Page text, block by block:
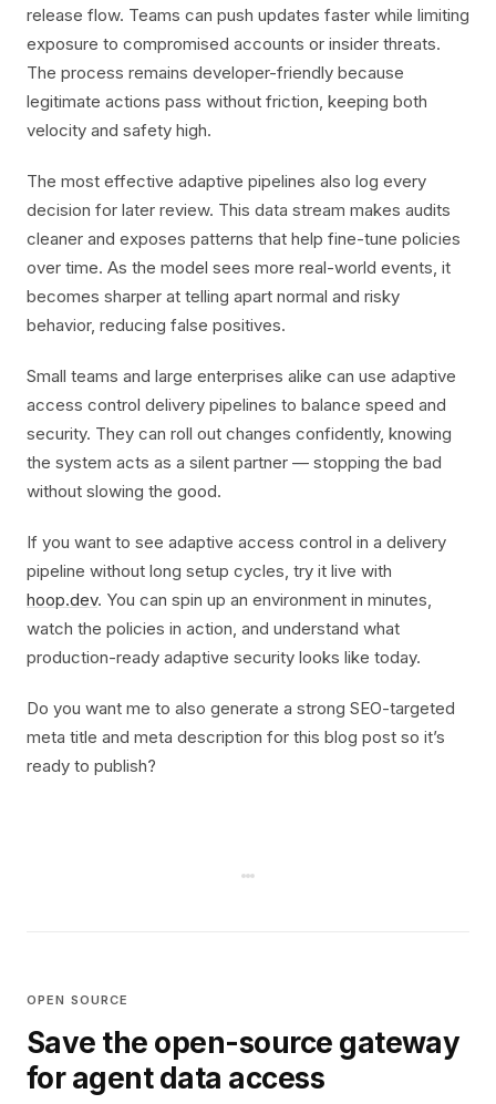
release flow. Teams can push updates faster while limiting
exposure to compromised accounts or insider threats.
The process remains developer-friendly because
legitimate actions pass without friction, keeping both
velocity and safety high.
The most effective adaptive pipelines also log every
decision for later review. This data stream makes audits
cleaner and exposes patterns that help fine-tune policies
over time. As the model sees more real-world events, it
becomes sharper at telling apart normal and risky
behavior, reducing false positives.
Small teams and large enterprises alike can use adaptive
access control delivery pipelines to balance speed and
security. They can roll out changes confidently, knowing
the system acts as a silent partner — stopping the bad
without slowing the good.
If you want to see adaptive access control in a delivery
pipeline without long setup cycles, try it live with
hoop.dev. You can spin up an environment in minutes,
watch the policies in action, and understand what
production-ready adaptive security looks like today.
Do you want me to also generate a strong SEO-targeted
meta title and meta description for this blog post so it’s
ready to publish?
OPEN SOURCE
Save the open-source gateway
for agent data access